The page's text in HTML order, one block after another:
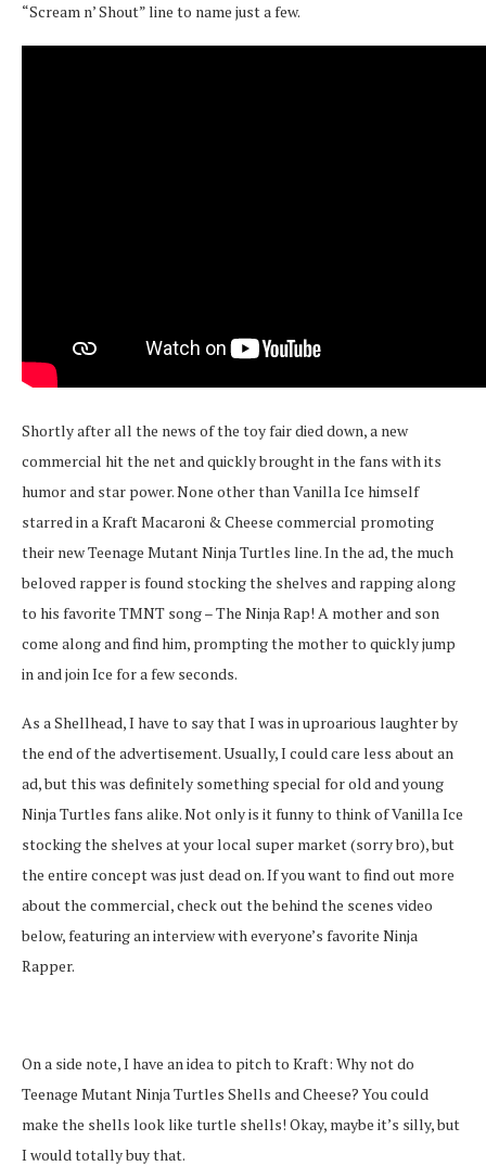
“Scream n’ Shout” line to name just a few.
Shortly after all the news of the toy fair died down, a new
commercial hit the net and quickly brought in the fans with its
humor and star power. None other than Vanilla Ice himself
starred in a Kraft Macaroni & Cheese commercial promoting
their new Teenage Mutant Ninja Turtles line. In the ad, the much
beloved rapper is found stocking the shelves and rapping along
to his favorite TMNT song – The Ninja Rap! A mother and son
come along and find him, prompting the mother to quickly jump
in and join Ice for a few seconds.
As a Shellhead, I have to say that I was in uproarious laughter by
the end of the advertisement. Usually, I could care less about an
ad, but this was definitely something special for old and young
Ninja Turtles fans alike. Not only is it funny to think of Vanilla Ice
stocking the shelves at your local super market (sorry bro), but
the entire concept was just dead on. If you want to find out more
about the commercial, check out the behind the scenes video
below, featuring an interview with everyone’s favorite Ninja
Rapper.
On a side note, I have an idea to pitch to Kraft: Why not do
Teenage Mutant Ninja Turtles Shells and Cheese? You could
make the shells look like turtle shells! Okay, maybe it’s silly, but
I would totally buy that.